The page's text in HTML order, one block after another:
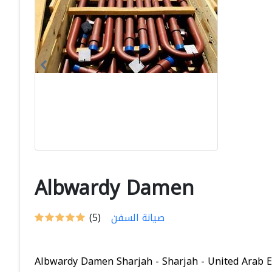
Albwardy Damen
(5) صيانة السفن
Albwardy Damen Sharjah - Sharjah - United Arab